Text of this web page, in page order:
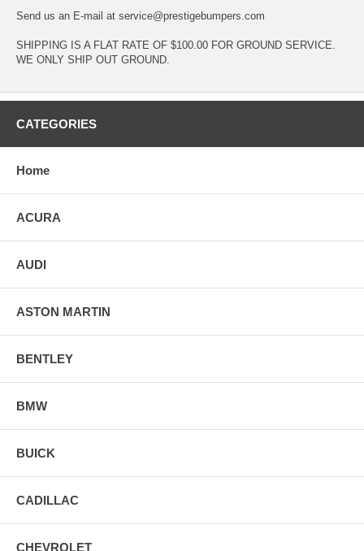
Send us an E-mail at service@prestigebumpers.com
SHIPPING IS A FLAT RATE OF $100.00 FOR GROUND SERVICE.
WE ONLY SHIP OUT GROUND.
CATEGORIES
Home
ACURA
AUDI
ASTON MARTIN
BENTLEY
BMW
BUICK
CADILLAC
CHEVROLET